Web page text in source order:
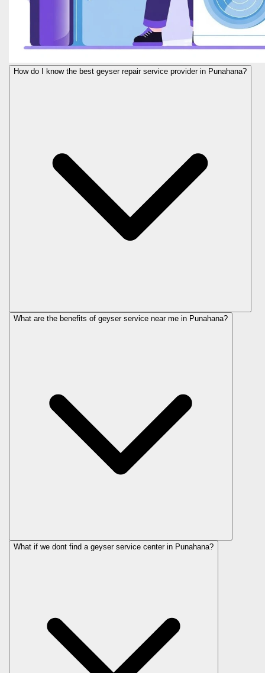
How do I know the best geyser repair service provider in Punahana?
What are the benefits of geyser service near me in Punahana?
What if we dont find a geyser service center in Punahana?